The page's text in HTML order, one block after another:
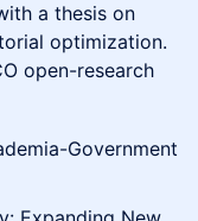
a thesis on
optimization.
open-research
Government